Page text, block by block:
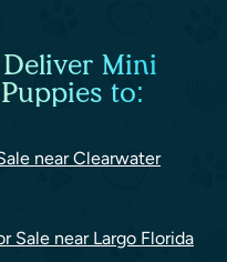
Mini
to:
near Clearwater
Sale near Largo Florida